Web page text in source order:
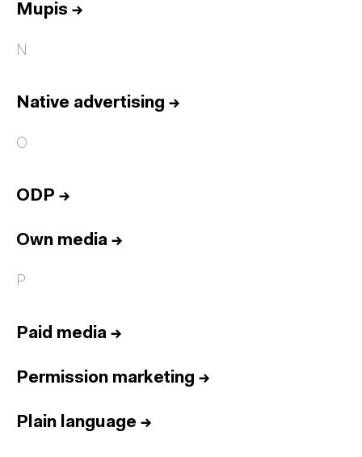
Mupis →
N
Native advertising →
O
ODP →
Own media →
P
Paid media →
Permission marketing →
Plain language →